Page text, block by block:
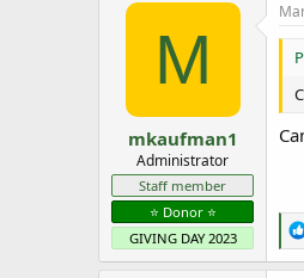
M
mkaufman1
Administrator
Staff member
⭐️ Donor ⭐️
GIVING DAY 2023